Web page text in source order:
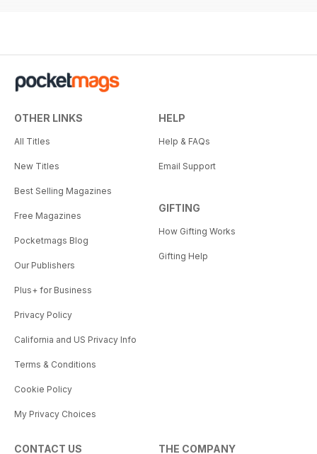
OTHER LINKS
All Titles
New Titles
Best Selling Magazines
Free Magazines
Pocketmags Blog
Our Publishers
Plus+ for Business
Privacy Policy
California and US Privacy Info
Terms & Conditions
Cookie Policy
My Privacy Choices
HELP
Help & FAQs
Email Support
GIFTING
How Gifting Works
Gifting Help
CONTACT US THE COMPANY